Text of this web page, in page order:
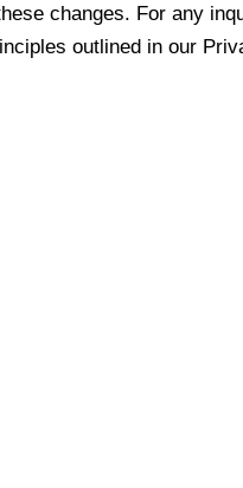
changes. For any
outlined in our